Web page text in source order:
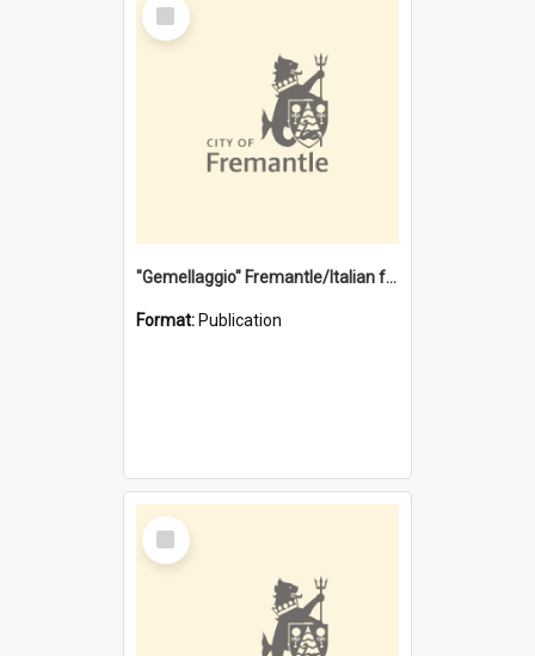
Item
"Gemellaggio" Fremantle/Italian festival joining of cultures : a City of Fremantle and Italian Consulate joint project
Format: Publication
Select
Item